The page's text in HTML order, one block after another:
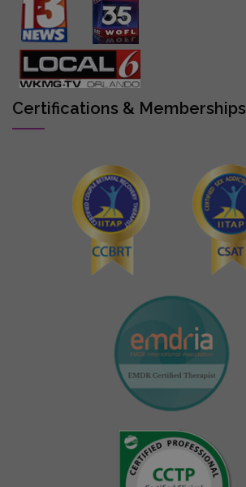
Certifications & Memberships